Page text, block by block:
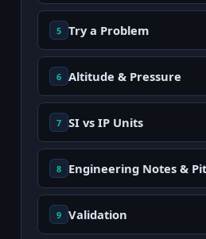
5 Try a Problem
6 Altitude & Pressure
7 SI vs IP Units
8 Engineering Notes &
9 Validation